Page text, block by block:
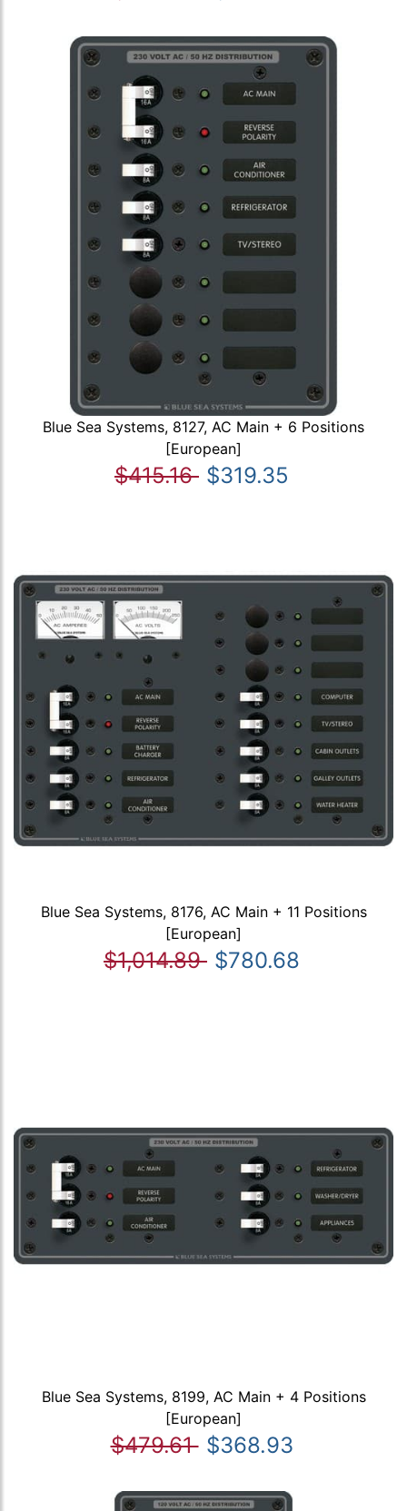
Blue Sea Systems, 8127, AC Main + 6 Positions
[European]
$415.16 $319.35
Blue Sea Systems, 8176, AC Main + 11 Positions
[European]
$1,014.89 $780.68
Blue Sea Systems, 8199, AC Main + 4 Positions
[European]
$479.61 $368.93